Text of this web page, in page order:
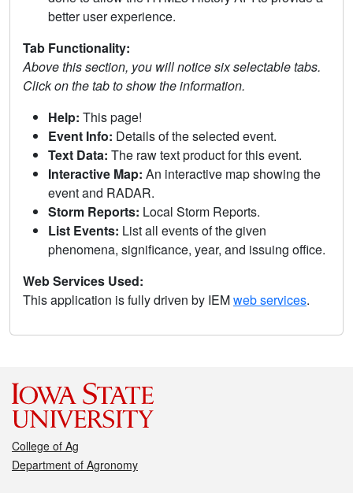
better user experience.
Tab Functionality:
Above this section, you will notice six selectable tabs.
Click on the tab to show the information.
Help: This page!
Event Info: Details of the selected event.
Text Data: The raw text product for this event.
Interactive Map: An interactive map showing the
event and RADAR.
Storm Reports: Local Storm Reports.
List Events: List all events of the given
phenomena, significance, year, and issuing office.
Web Services Used:
This application is fully driven by IEMweb services.
College of Ag
Department of Agronomy